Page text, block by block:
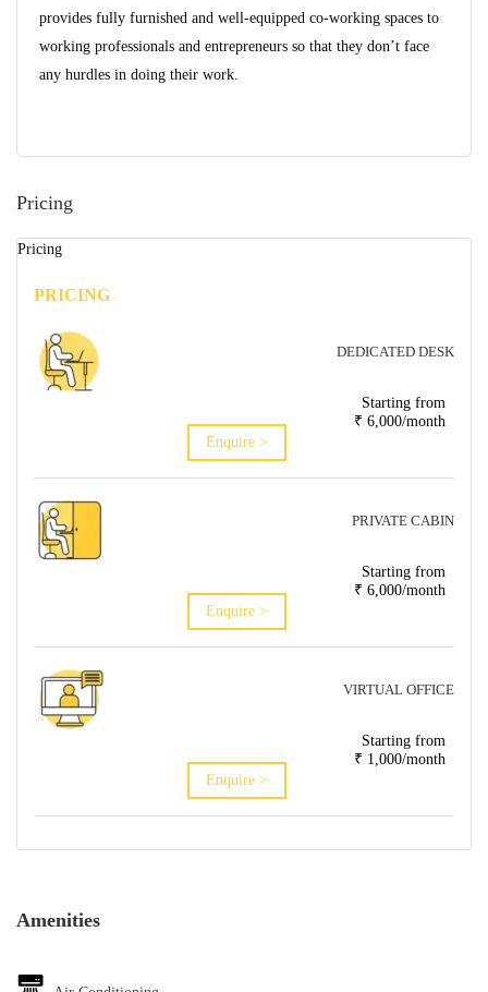
provides fully furnished and well-equipped co-working spaces to
working professionals and entrepreneurs so that they don’t face
any hurdles in doing their work.
Pricing
Pricing
PRICING
DEDICATED DESK
Starting from
₹ 6,000/month
Enquire >
PRIVATE CABIN
Starting from
₹ 6,000/month
Enquire >
VIRTUAL OFFICE
Starting from
₹ 1,000/month
Enquire >
Amenities